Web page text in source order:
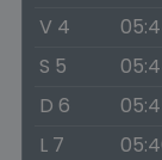
V 4
S 5
D 6
L 7